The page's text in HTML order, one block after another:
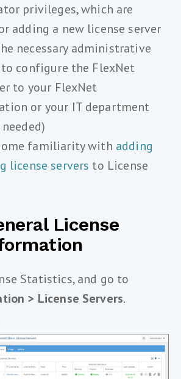
privileges, which are
adding a new license server
necessary administrative
configure the FlexNet
to your FlexNet
or your IT department
familiarity with adding
license servers to License
License
Statistics, and go to
> License Servers.